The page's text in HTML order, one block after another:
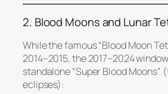
2. Blood Moons and Lunar
While the famous “Blood Moon
2014–2015, the 2017–2024
standalone “Super Blood Moons”
eclipses):